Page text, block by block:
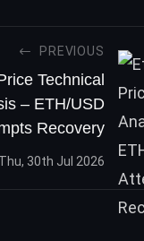
PREVIOUS
Technical
– ETH/USD
Recovery
Thu, 30th Jul 2026